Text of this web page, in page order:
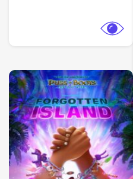
View Trailer